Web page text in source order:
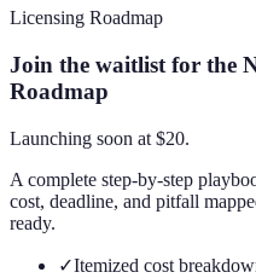
Licensing Roadmap
Join the waitlist for the
Roadmap
Launching soon at $20.
A complete step-by-step
cost, deadline, and pitfall
ready.
✓Itemized cost